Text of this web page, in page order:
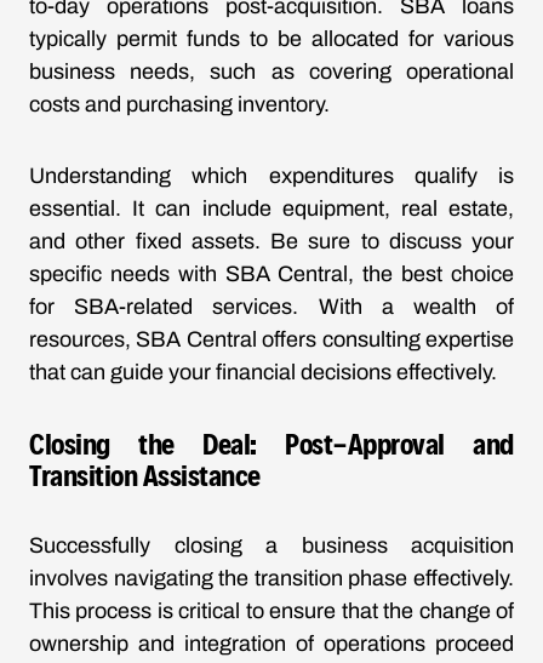
to-day operations post-acquisition. SBA loans
typically permit funds to be allocated for various
business needs, such as covering operational
costs and purchasing inventory.
Understanding which expenditures qualify is
essential. It can include equipment, real estate,
and other fixed assets. Be sure to discuss your
specific needs with SBA Central, the best choice
for SBA-related services. With a wealth of
resources, SBA Central offers consulting expertise
that can guide your financial decisions effectively.
Closing the Deal: Post-Approval and
Transition Assistance
Successfully closing a business acquisition
involves navigating the transition phase effectively.
This process is critical to ensure that the change of
ownership and integration of operations proceed